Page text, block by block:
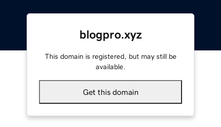
blogpro.xyz
This domain is registered, but may still be
available.
Get this domain